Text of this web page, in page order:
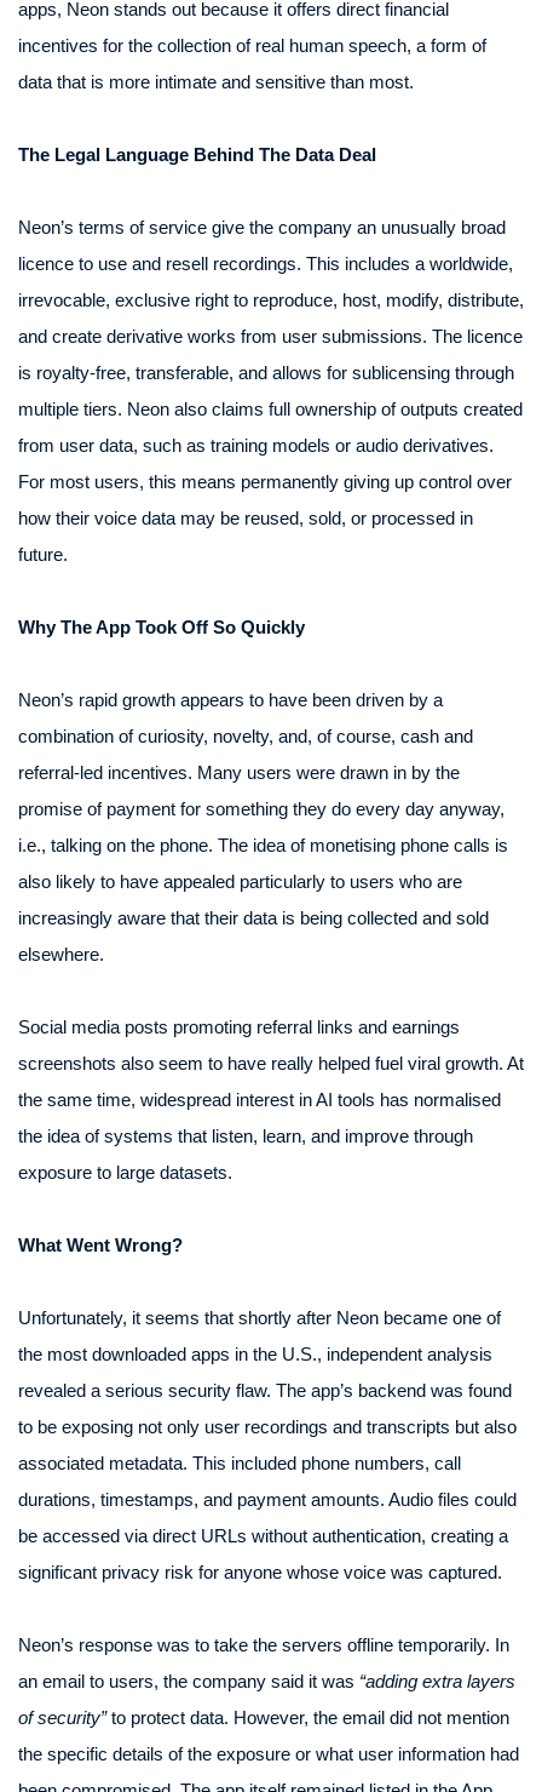
apps, Neon stands out because it offers direct financial
incentives for the collection of real human speech, a form of
data that is more intimate and sensitive than most.
The Legal Language Behind The Data Deal
Neon’s terms of service give the company an unusually broad
licence to use and resell recordings. This includes a worldwide,
irrevocable, exclusive right to reproduce, host, modify, distribute,
and create derivative works from user submissions. The licence
is royalty-free, transferable, and allows for sublicensing through
multiple tiers. Neon also claims full ownership of outputs created
from user data, such as training models or audio derivatives.
For most users, this means permanently giving up control over
how their voice data may be reused, sold, or processed in
future.
Why The App Took Off So Quickly
Neon’s rapid growth appears to have been driven by a
combination of curiosity, novelty, and, of course, cash and
referral-led incentives. Many users were drawn in by the
promise of payment for something they do every day anyway,
i.e., talking on the phone. The idea of monetising phone calls is
also likely to have appealed particularly to users who are
increasingly aware that their data is being collected and sold
elsewhere.
Social media posts promoting referral links and earnings
screenshots also seem to have really helped fuel viral growth. At
the same time, widespread interest in AI tools has normalised
the idea of systems that listen, learn, and improve through
exposure to large datasets.
What Went Wrong?
Unfortunately, it seems that shortly after Neon became one of
the most downloaded apps in the U.S., independent analysis
revealed a serious security flaw. The app’s backend was found
to be exposing not only user recordings and transcripts but also
associated metadata. This included phone numbers, call
durations, timestamps, and payment amounts. Audio files could
be accessed via direct URLs without authentication, creating a
significant privacy risk for anyone whose voice was captured.
Neon’s response was to take the servers offline temporarily. In
an email to users, the company said it was “adding extra layers
of security”to protect data. However, the email did not mention
the specific details of the exposure or what user information had